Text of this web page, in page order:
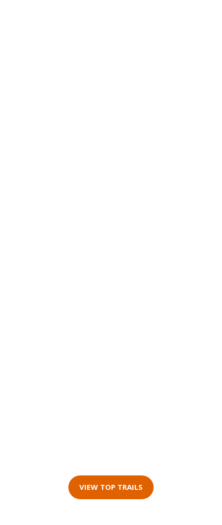
VIEW TOP TRAILS